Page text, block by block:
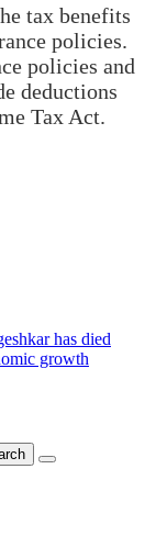
tax benefits
policies.
policies and
deductions
Tax Act.
has died
growth